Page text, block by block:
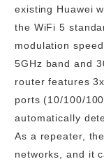
existing Huawei
the WiFi 5
modulation
5GHz band and
router features
ports (10/100/
automatically
As a repeater,
networks, and it